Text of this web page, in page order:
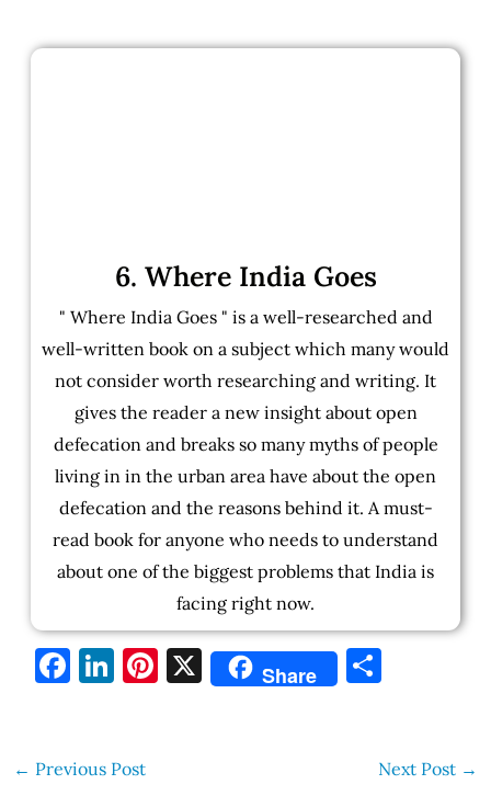
6. Where India Goes
" Where India Goes " is a well-researched and
well-written book on a subject which many would
not consider worth researching and writing. It
gives the reader a new insight about open
defecation and breaks so many myths of people
living in in the urban area have about the open
defecation and the reasons behind it. A must-
read book for anyone who needs to understand
about one of the biggest problems that India is
facing right now.
F
e
Li
e
Pi X Share S
e
← Previous Post Next Post →